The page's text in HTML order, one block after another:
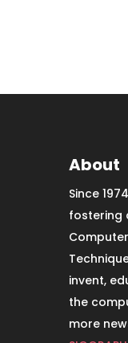
About
Since
fostering
invent,
the
more